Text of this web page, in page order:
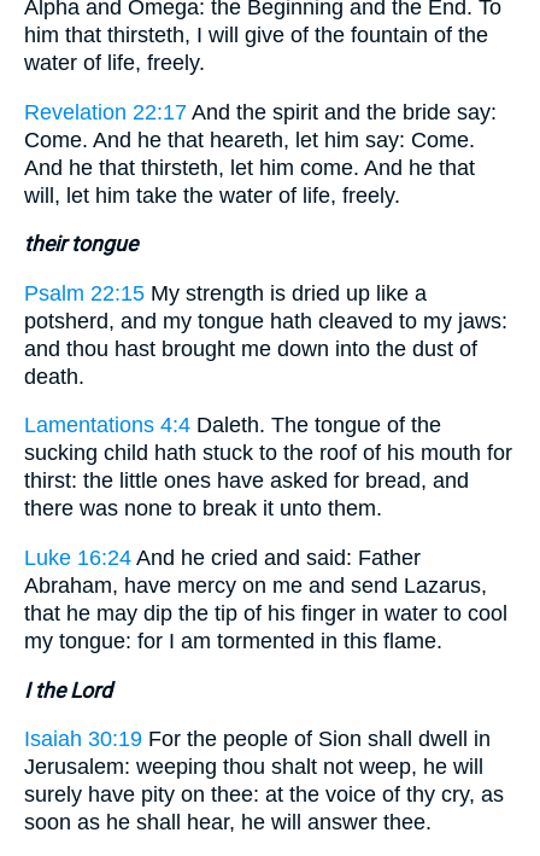
Alpha and Omega: the Beginning and the End. To
him that thirsteth, I will give of the fountain of the
water of life, freely.
Revelation 22:17 And the spirit and the bride say:
Come. And he that heareth, let him say: Come.
And he that thirsteth, let him come. And he that
will, let him take the water of life, freely.
their tongue
Psalm 22:15 My strength is dried up like a
potsherd, and my tongue hath cleaved to my jaws:
and thou hast brought me down into the dust of
death.
Lamentations 4:4 Daleth. The tongue of the
sucking child hath stuck to the roof of his mouth for
thirst: the little ones have asked for bread, and
there was none to break it unto them.
Luke 16:24 And he cried and said: Father
Abraham, have mercy on me and send Lazarus,
that he may dip the tip of his finger in water to cool
my tongue: for I am tormented in this flame.
I the Lord
Isaiah 30:19 For the people of Sion shall dwell in
Jerusalem: weeping thou shalt not weep, he will
surely have pity on thee: at the voice of thy cry, as
soon as he shall hear, he will answer thee.